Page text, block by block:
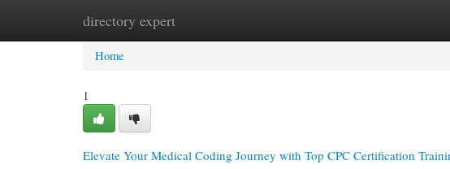
directory expert
Home New Site Listings
Home
1
Elevate Your Medical Coding Journey with Top CPC Certification